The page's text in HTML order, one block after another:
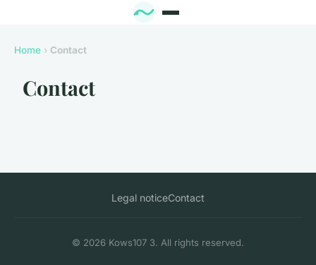
Home › Contact
Contact
Legal noticeContact
© 2026 Kows107 3. All rights reserved.